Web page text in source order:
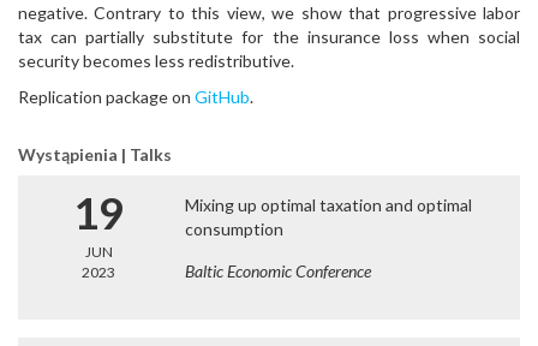
negative. Contrary to this view, we show that progressive labor
tax can partially substitute for the insurance loss when social
security becomes less redistributive.
Replication package on GitHub.
Wystąpienia | Talks
19
JUN
2023
Mixing up optimal taxation and optimal
consumption
Baltic Economic Conference